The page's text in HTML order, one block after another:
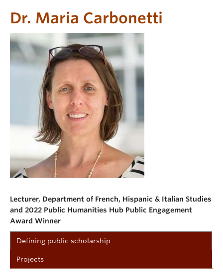
Dr. Maria Carbonetti
Lecturer, Department of French, Hispanic & Italian Studies
and 2022 Public Humanities Hub Public Engagement
Award Winner
Defining public scholarship
Projects